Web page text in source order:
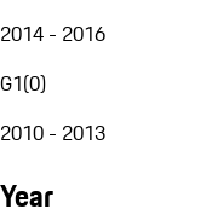
2014 - 2016
G1(0)
2010 - 2013
Year